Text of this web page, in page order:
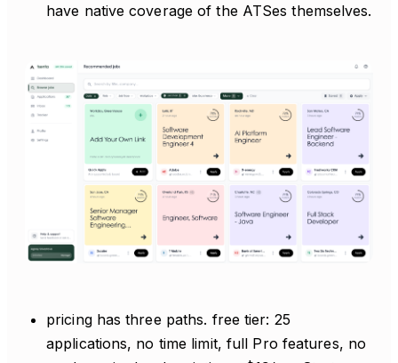
have native coverage of the ATSes themselves.
pricing has three paths. free tier: 25
applications, no time limit, full Pro features, no